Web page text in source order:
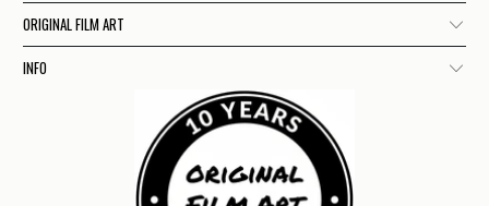
ORIGINAL FILM ART
INFO